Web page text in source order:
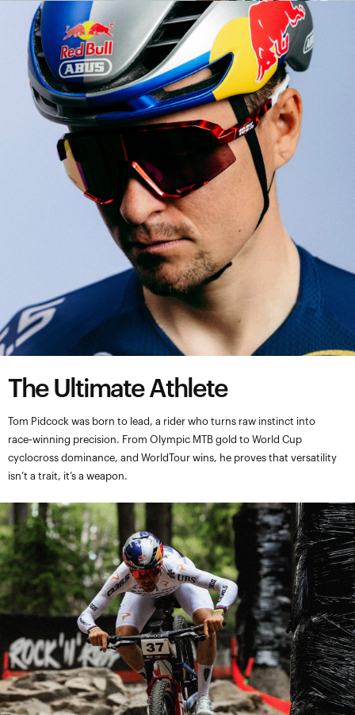
The Ultimate Athlete
Tom Pidcock was born to lead, a rider who turns raw instinct into
race‑winning precision. From Olympic MTB gold to World Cup
cyclocross dominance, and WorldTour wins, he proves that versatility
isn’t a trait, it’s a weapon.